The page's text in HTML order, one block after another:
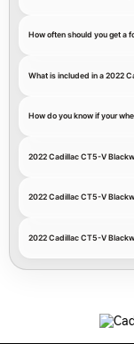
How often should you get a
What is included in a 2022
How do you know if your
2022 Cadillac CT5-V
2022 Cadillac CT5-V
2022 Cadillac CT5-V